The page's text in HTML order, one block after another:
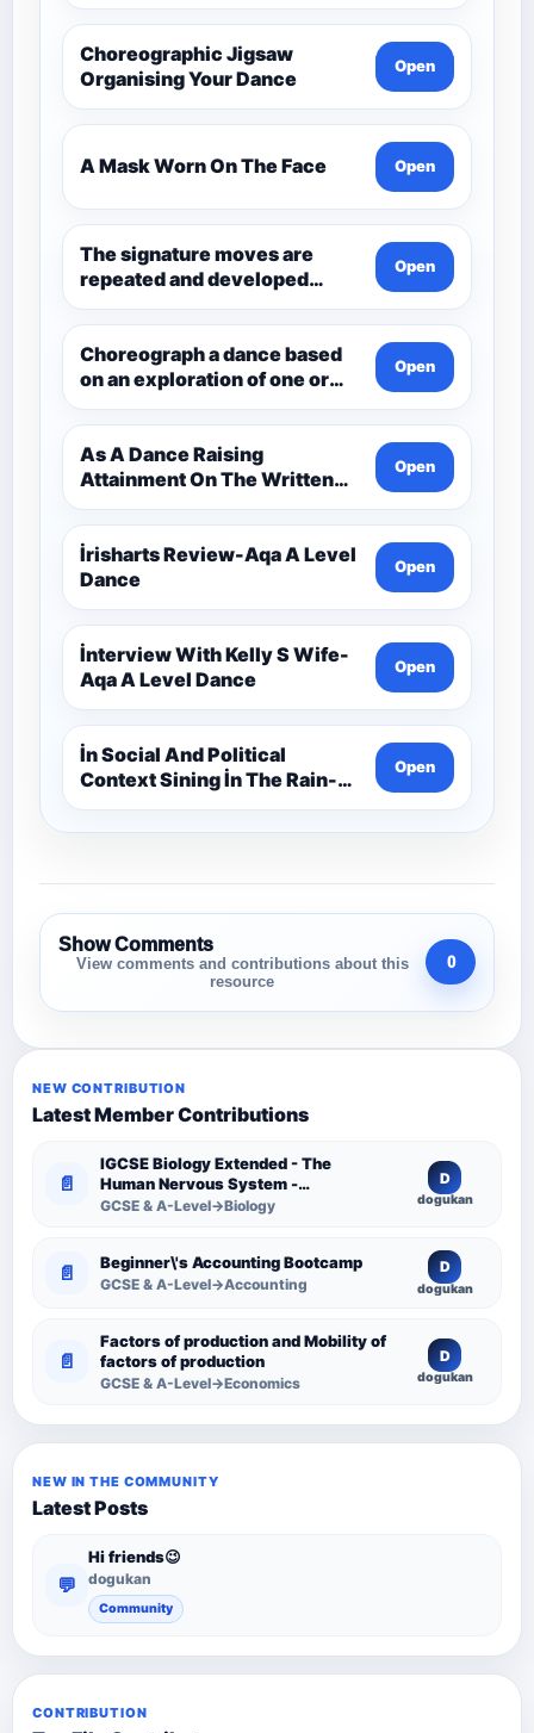
Choreographic Jigsaw
Organising Your Dance
Open
A Mask Worn On The Face Open
The signature moves are
repeated and developed
through the dance.
Open
Choreograph a dance based
on an exploration of one or
more aspects of Andean
Civilisation pre-1532. Q3
Choreo
Open
As A Dance Raising
Attainment On The Written
Paper Dance And Dance
Open
İrisharts Review-Aqa A Level
Dance
Open
İnterview With Kelly S Wife-
Aqa A Level Dance
Open
İn Social And Political
Context Sining İn The Rain-
Aqa A Level Dance
Open
Show Comments
View comments and contributions about this
resource
0
NEW CONTRIBUTION
Latest Member Contributions
📄
IGCSE Biology Extended - The
Human Nervous System -
Comprehensive Competency
GCSE & A-Level→Biology
D
dogukan
📄 Beginner\'s Accounting Bootcamp
GCSE & A-Level→Accounting
D
dogukan
📄
Factors of production and Mobility of
factors of production
GCSE & A-Level→Economics
D
dogukan
NEW IN THE COMMUNITY
Latest Posts
💬
Hi friends😉
dogukan
Community
CONTRIBUTION